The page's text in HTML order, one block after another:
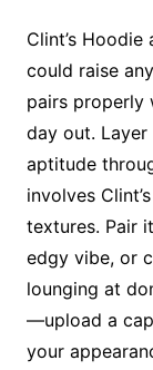
Clint’s
could raise
pairs properly
day out.
aptitude
involves
textures. Pair
edgy vibe, or
lounging at
—upload a
your